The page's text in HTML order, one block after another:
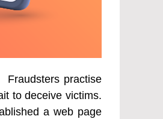
Fraudsters practise
to deceive victims.
a web page